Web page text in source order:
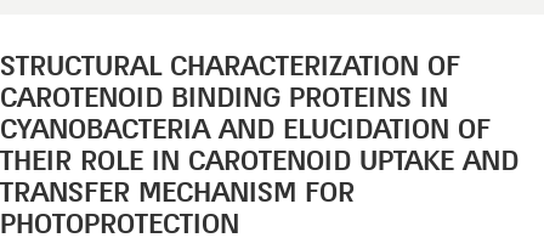
STRUCTURAL CHARACTERIZATION OF
CAROTENOID BINDING PROTEINS IN
CYANOBACTERIA AND ELUCIDATION OF
THEIR ROLE IN CAROTENOID UPTAKE AND
TRANSFER MECHANISM FOR
PHOTOPROTECTION